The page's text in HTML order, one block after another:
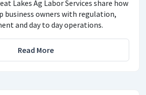
Lakes Ag Labor Services share how
business owners with regulation,
and day to day operations.
Read More